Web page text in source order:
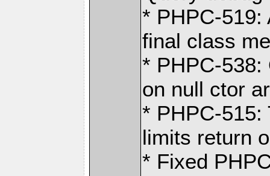
* PHPC-519:
final class
* PHPC-538:
on null ctor
* PHPC-515:
limits return
* Fixed